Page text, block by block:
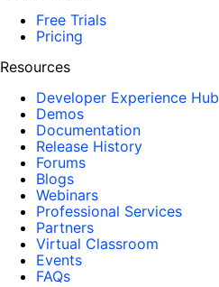
Free Trials
Pricing
Resources
Developer Experience Hub
Demos
Documentation
Release History
Forums
Blogs
Webinars
Professional Services
Partners
Virtual Classroom
Events
FAQs